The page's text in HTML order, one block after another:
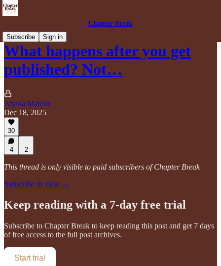
Chapter Break
Subscribe
Sign in
What happens after you get
published? Not…
Alyssa Matesic
Dec 18, 2025
30
4 2
This thread is only visible to paid subscribers of Chapter Break
Subscribe to view →
Keep reading with a 7-day free trial
Subscribe to Chapter Break to keep reading this post and get 7 days
of free access to the full post archives.
Start trial